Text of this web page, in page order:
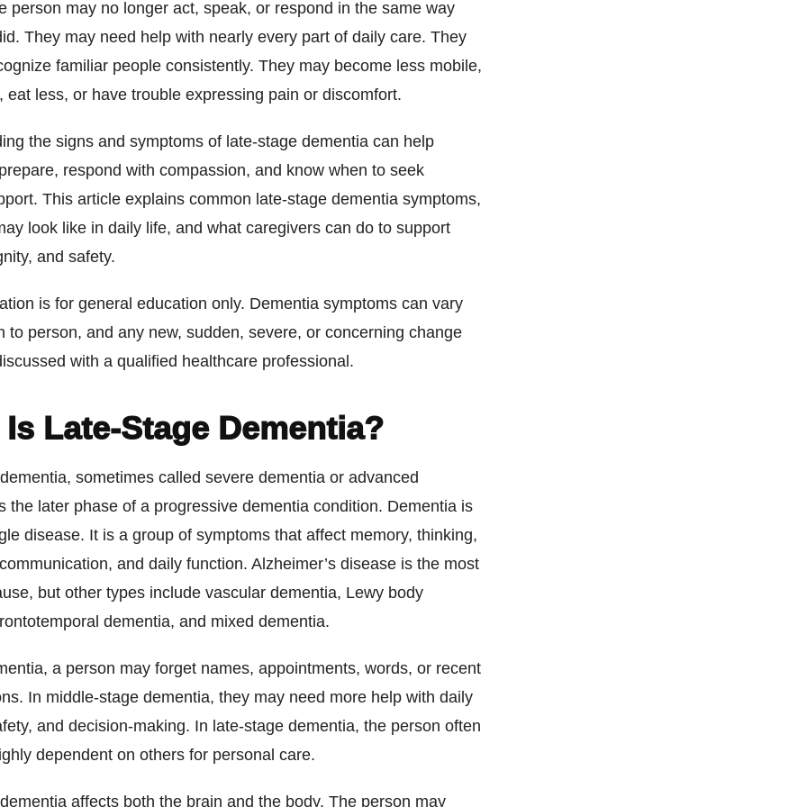
person may no longer act, speak, or respond in the same way
They may need help with nearly every part of daily care. They
familiar people consistently. They may become less mobile,
eat less, or have trouble expressing pain or discomfort.
the signs and symptoms of late-stage dementia can help
respond with compassion, and know when to seek
This article explains common late-stage dementia symptoms,
look like in daily life, and what caregivers can do to support
and safety.
is for general education only. Dementia symptoms can vary
to person, and any new, sudden, severe, or concerning change
with a qualified healthcare professional.
Late-Stage Dementia?
sometimes called severe dementia or advanced
the later phase of a progressive dementia condition. Dementia is
disease. It is a group of symptoms that affect memory, thinking,
and daily function. Alzheimer’s disease is the most
but other types include vascular dementia, Lewy body
dementia, and mixed dementia.
a person may forget names, appointments, words, or recent
In middle-stage dementia, they may need more help with daily
and decision-making. In late-stage dementia, the person often
dependent on others for personal care.
affects both the brain and the body. The person may